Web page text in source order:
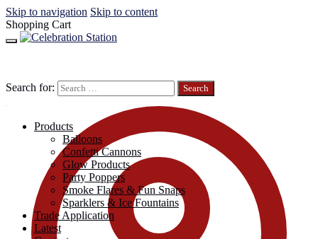
Skip to navigation Skip to content
Shopping Cart
Search for:
Products
Balloons
Confetti Cannons
Glow Products
Party Poppers
Smoke Flares & Fun Snaps
Sparklers & Ice Fountains
Trade Application
Latest